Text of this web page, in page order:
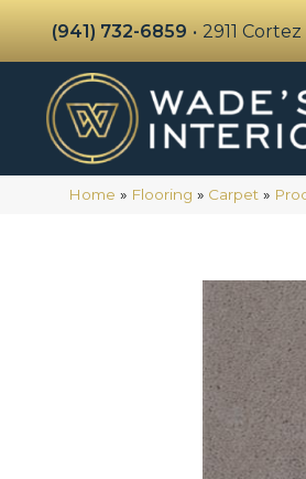
(941) 732-6859 • 2911
Home » Flooring » Carpet »